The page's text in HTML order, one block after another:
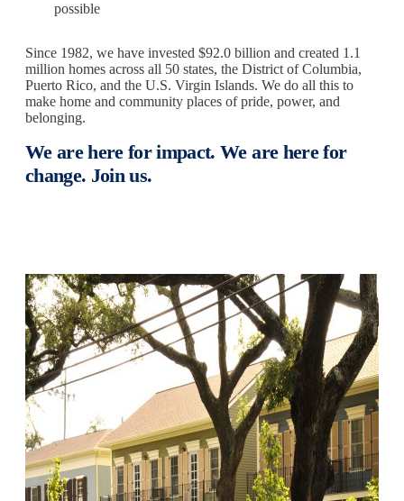
possible
Since 1982, we have invested $92.0 billion and created 1.1
million homes across all 50 states, the District of Columbia,
Puerto Rico, and the U.S. Virgin Islands. We do all this to
make home and community places of pride, power, and
belonging.
We are here for impact. We are here for
change. Join us.